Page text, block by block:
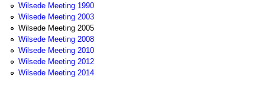
Wilsede Meeting 1990
Wilsede Meeting 2003
Wilsede Meeting 2005
Wilsede Meeting 2008
Wilsede Meeting 2010
Wilsede Meeting 2012
Wilsede Meeting 2014